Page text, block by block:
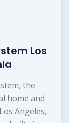
Los
the
home and
Angeles,